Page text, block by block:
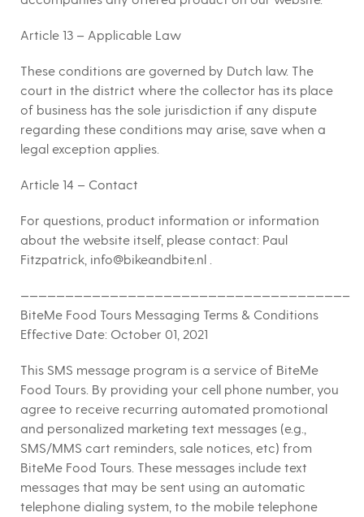
Article 13 – Applicable Law
These conditions are governed by Dutch law. The
court in the district where the collector has its place
of business has the sole jurisdiction if any dispute
regarding these conditions may arise, save when a
legal exception applies.
Article 14 – Contact
For questions, product information or information
about the website itself, please contact: Paul
Fitzpatrick, info@bikeandbite.nl .
————————————————————————————————————–
BiteMe Food Tours Messaging Terms & Conditions
Effective Date: October 01, 2021
This SMS message program is a service of BiteMe
Food Tours. By providing your cell phone number, you
agree to receive recurring automated promotional
and personalized marketing text messages (e.g.,
SMS/MMS cart reminders, sale notices, etc) from
BiteMe Food Tours. These messages include text
messages that may be sent using an automatic
telephone dialing system, to the mobile telephone